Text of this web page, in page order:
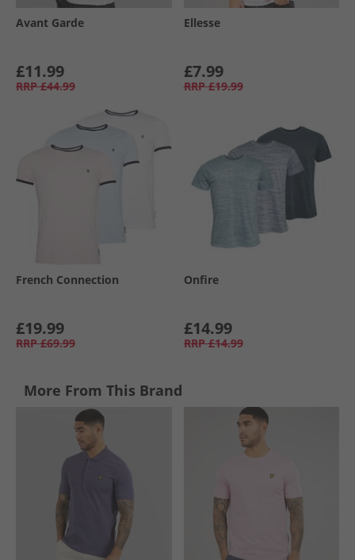
Avant Garde
£11.99
RRP £44.99
Ellesse
£7.99
RRP £19.99
French Connection
£19.99
RRP £69.99
Onfire
£14.99
RRP £14.99
More From This Brand